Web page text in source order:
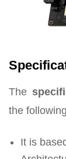
The
the
It is